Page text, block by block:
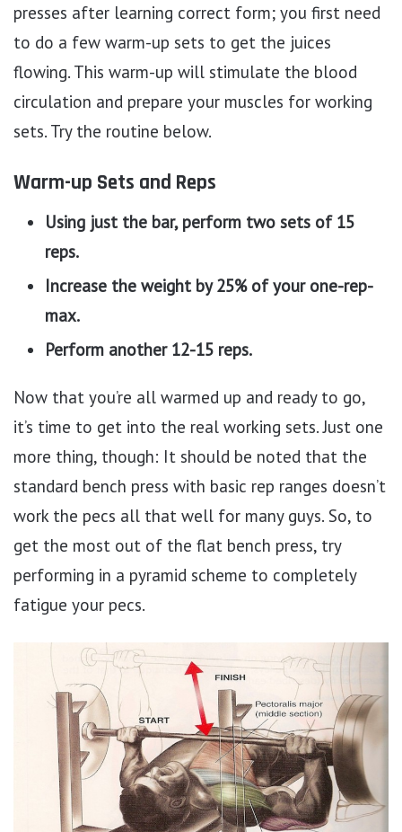
presses after learning correct form; you first need
to do a few warm-up sets to get the juices
flowing. This warm-up will stimulate the blood
circulation and prepare your muscles for working
sets. Try the routine below.
Warm-up Sets and Reps
Using just the bar, perform two sets of 15
reps.
Increase the weight by 25% of your one-rep-
max.
Perform another 12-15 reps.
Now that you’re all warmed up and ready to go,
it’s time to get into the real working sets. Just one
more thing, though: It should be noted that the
standard bench press with basic rep ranges doesn’t
work the pecs all that well for many guys. So, to
get the most out of the flat bench press, try
performing in a pyramid scheme to completely
fatigue your pecs.